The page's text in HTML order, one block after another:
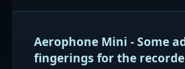
Aerophone Mini - Some
fingerings for the